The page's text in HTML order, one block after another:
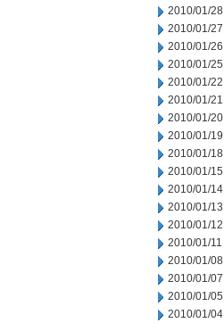
2010/01/28
2010/01/27
2010/01/26
2010/01/25
2010/01/22
2010/01/21
2010/01/20
2010/01/19
2010/01/18
2010/01/15
2010/01/14
2010/01/13
2010/01/12
2010/01/11
2010/01/08
2010/01/07
2010/01/05
2010/01/04